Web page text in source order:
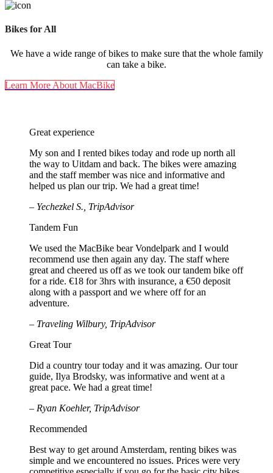
Bikes for All
We have a wide range of bikes to make sure that the whole family
can take a bike.
Learn More About MacBike
Great experience
My son and I rented bikes today and rode up north all
the way to Uitdam and back. The bikes were amazing
and the staff member was nice and informative and
helped us plan our trip. We had a great time!
– Yechezkel S., TripAdvisor
Tandem Fun
We used the MacBike bear Vondelpark and I would
recommend use then again any day. The staff where
great and cheered us off as we took our tandem bike off
for a ride. €18 for 3hrs with insurance, a €50 deposit
along with a passport and we where off for an
adventure.
– Traveling Wilbury, TripAdvisor
Great Tour
Did a country tour today and it was amazing. Our tour
guide, Ilya Brodsky, was informative and went at a
great pace. We had a great time!
– Ryan Koehler, TripAdvisor
Recommended
Best way to get around Amsterdam, renting bikes was
simple and we encountered no issues. Prices were very